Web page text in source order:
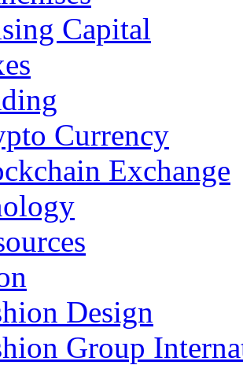
Capital
Currency
Exchange
Design‎
Group